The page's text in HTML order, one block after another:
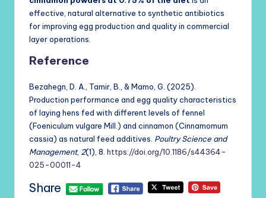
effective, natural alternative to synthetic antibiotics
for improving egg production and quality in commercial
layer operations.
Reference
Bezahegn, D. A., Tamir, B., & Mamo, G. (2025).
Production performance and egg quality characteristics
of laying hens fed with different levels of fennel
(Foeniculum vulgare Mill.) and cinnamon (Cinnamomum
cassia) as natural feed additives. Poultry Science and
Management, 2(1), 8. https://doi.org/10.1186/s44364-
025-00011-4
Share